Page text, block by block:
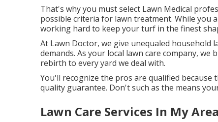
That's why you must select Lawn Medical
possible criteria for lawn treatment. While you
working hard to keep your turf in the finest
At Lawn Doctor, we give unequaled
demands. As your local lawn care company,
rebirth to every yard we deal with.
You'll recognize the pros are qualified because
quality guarantee. Don't such as the means
Lawn Care Services In My